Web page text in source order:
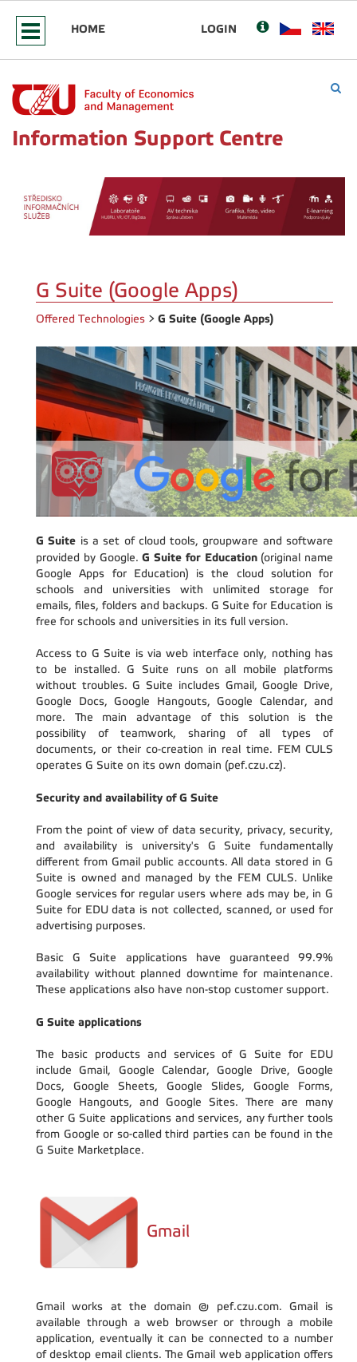
HOME LOGIN
Information Support Centre
G Suite (Google Apps)
Offered Technologies > G Suite (Google Apps)
G Suite is a set of cloud tools, groupware and software
provided by Google.G Suite for Education(original name
Google Apps for Education) is the cloud solution for
schools and universities with unlimited storage for
emails, files, folders and backups. G Suite for Education is
free for schools and universities in its full version.
Access to G Suite is via web interface only, nothing has
to be installed. G Suite runs on all mobile platforms
without troubles. G Suite includes Gmail, Google Drive,
Google Docs, Google Hangouts, Google Calendar, and
more. The main advantage of this solution is the
possibility of teamwork, sharing of all types of
documents, or their co-creation in real time. FEM CULS
operates G Suite on its own domain (pef.czu.cz).
Security and availability of G Suite
From the point of view of data security, privacy, security,
and availability is university's G Suite fundamentally
different from Gmail public accounts. All data stored in G
Suite is owned and managed by the FEM CULS. Unlike
Google services for regular users where ads may be, in G
Suite for EDU data is not collected, scanned, or used for
advertising purposes.
Basic G Suite applications have guaranteed 99.9%
availability without planned downtime for maintenance.
These applications also have non-stop customer support.
G Suite applications
The basic products and services of G Suite for EDU
include Gmail, Google Calendar, Google Drive, Google
Docs, Google Sheets, Google Slides, Google Forms,
Google Hangouts, and Google Sites. There are many
other G Suite applications and services, any further tools
from Google or so-called third parties can be found in the
G Suite Marketplace.
Gmail
Gmail works at the domain @ pef.czu.com. Gmail is
available through a web browser or through a mobile
application, eventually it can be connected to a number
of desktop email clients. The Gmail web application offers